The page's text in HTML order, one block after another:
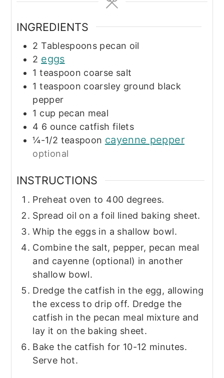
INGREDIENTS
2 Tablespoons pecan oil
2 eggs
1 teaspoon coarse salt
1 teaspoon coarsley ground black
pepper
1 cup pecan meal
4 6 ounce catfish filets
¼-1/2 teaspoon cayenne pepper
optional
INSTRUCTIONS
Preheat oven to 400 degrees.
Spread oil on a foil lined baking sheet.
Whip the eggs in a shallow bowl.
Combine the salt, pepper, pecan meal
and cayenne (optional) in another
shallow bowl.
Dredge the catfish in the egg, allowing
the excess to drip off. Dredge the
catfish in the pecan meal mixture and
lay it on the baking sheet.
Bake the catfish for 10-12 minutes.
Serve hot.